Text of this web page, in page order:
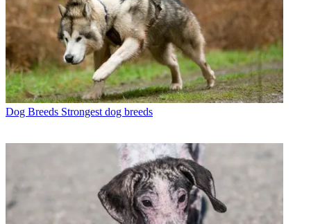
Dog Breeds Strongest dog breeds